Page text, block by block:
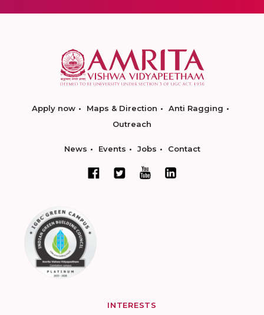
Apply now Maps & Direction
Anti Ragging
Outreach
News Events Jobs Contact
INTERESTS